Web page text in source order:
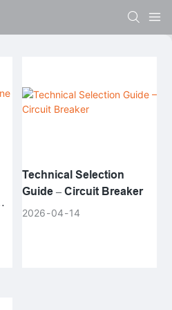
Technical Selection
Guide – Circuit Breaker
2026 04 14